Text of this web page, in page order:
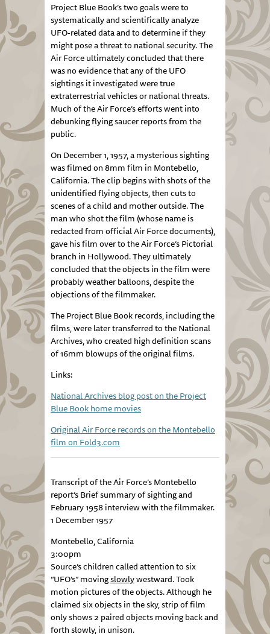
Project Blue Book’s two goals were to
systematically and scientifically analyze
UFO-related data and to determine if they
might pose a threat to national security. The
Air Force ultimately concluded that there
was no evidence that any of the UFO
sightings it investigated were true
extraterrestrial vehicles or national threats.
Much of the Air Force’s efforts went into
debunking flying saucer reports from the
public.
On December 1, 1957, a mysterious sighting
was filmed on 8mm film in Montebello,
California. The clip begins with shots of the
unidentified flying objects, then cuts to
scenes of a child and mother outside. The
man who shot the film (whose name is
redacted from official Air Force documents),
gave his film over to the Air Force’s Pictorial
branch in Hollywood. They ultimately
concluded that the objects in the film were
probably weather balloons, despite the
objections of the filmmaker.
The Project Blue Book records, including the
films, were later transferred to the National
Archives, who created high definition scans
of 16mm blowups of the original films.
Links:
National Archives blog post on the Project
Blue Book home movies
Original Air Force records on the Montebello
film on Fold3.com
Transcript of the Air Force’s Montebello
report’s Brief summary of sighting and
February 1958 interview with the filmmaker.
1 December 1957
Montebello, California
3:00pm
Source’s children called attention to six
“UFO’s” movingslowlywestward. Took
motion pictures of the objects. Although he
claimed six objects in the sky, strip of film
only shows 2 paired objects moving back and
forth slowly, in unison.